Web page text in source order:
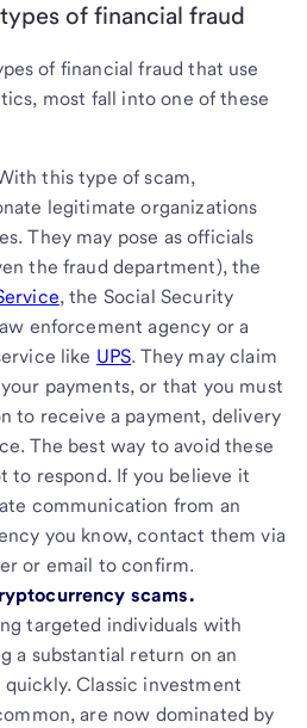
of financial fraud
of financial fraud that use
most fall into one of these
this type of scam,
legitimate organizations
They may pose as officials
the fraud department), the
, the Social Security
enforcement agency or a
like UPS. They may claim
payments, or that you must
to receive a payment, delivery
The best way to avoid these
to respond. If you believe it
communication from an
you know, contact them via
or email to confirm.
scams.
targeted individuals with
a substantial return on an
Classic investment
are now dominated by